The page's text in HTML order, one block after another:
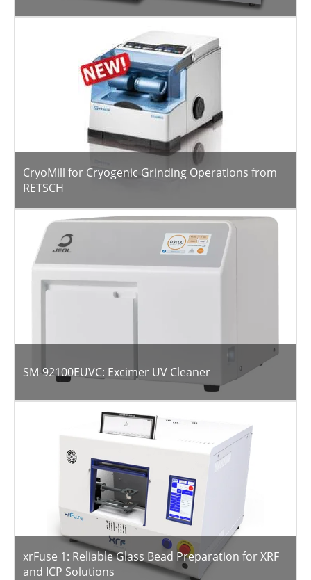
CryoMill for Cryogenic Grinding Operations from
RETSCH
SM-92100EUVC: Excimer UV Cleaner
xrFuse 1: Reliable Glass Bead Preparation for XRF
and ICP Solutions